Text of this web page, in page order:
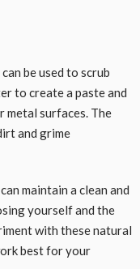
be used to scrub
to create a paste and
metal surfaces. The
and grime
maintain a clean and
yourself and the
with these natural
best for your